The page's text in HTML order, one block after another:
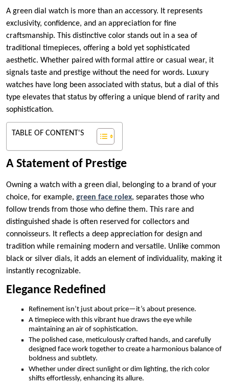
A green dial watch is more than an accessory. It represents
exclusivity, confidence, and an appreciation for fine
craftsmanship. This distinctive color stands out in a sea of
traditional timepieces, offering a bold yet sophisticated
aesthetic. Whether paired with formal attire or casual wear, it
signals taste and prestige without the need for words. Luxury
watches have long been associated with status, but a dial of this
type elevates that status by offering a unique blend of rarity and
sophistication.
TABLE OF CONTENT'S
A Statement of Prestige
Owning a watch with a green dial, belonging to a brand of your
choice, for example, green face rolex, separates those who
follow trends from those who define them. This rare and
distinguished shade is often reserved for collectors and
connoisseurs. It reflects a deep appreciation for design and
tradition while remaining modern and versatile. Unlike common
black or silver dials, it adds an element of individuality, making it
instantly recognizable.
Elegance Redefined
Refinement isn’t just about price—it’s about presence.
A timepiece with this vibrant hue draws the eye while
maintaining an air of sophistication.
The polished case, meticulously crafted hands, and carefully
designed face work together to create a harmonious balance of
boldness and subtlety.
Whether under direct sunlight or dim lighting, the rich color
shifts effortlessly, enhancing its allure.